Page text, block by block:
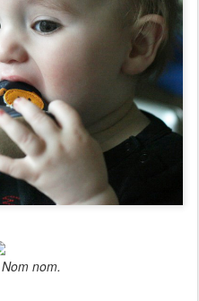
Nom nom.